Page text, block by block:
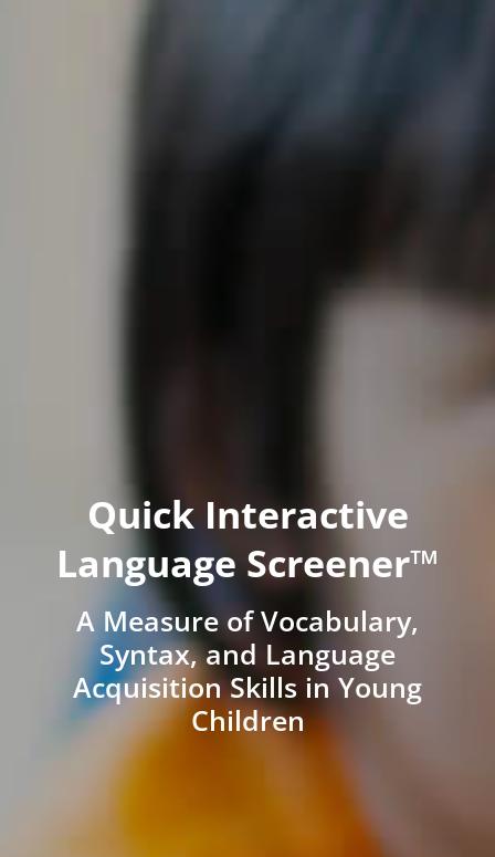
Quick Interactive
Language Screener™
A Measure of Vocabulary,
Syntax, and Language
Acquisition Skills in Young
Children